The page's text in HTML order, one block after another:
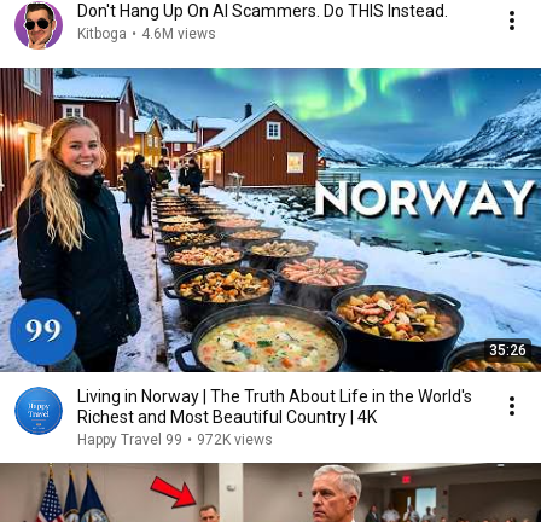
Don't Hang Up On AI Scammers. Do THIS Instead.
Kitboga • 4.6M views
35:26
Living in Norway | The Truth About Life in the World's
Richest and Most Beautiful Country | 4K
Happy Travel 99 • 972K views